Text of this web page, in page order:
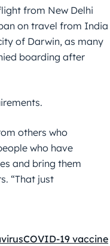
from New Delhi
on travel from India
of Darwin, as many
boarding after
others who
who have
and bring them
“That just
COVID-19 vaccine